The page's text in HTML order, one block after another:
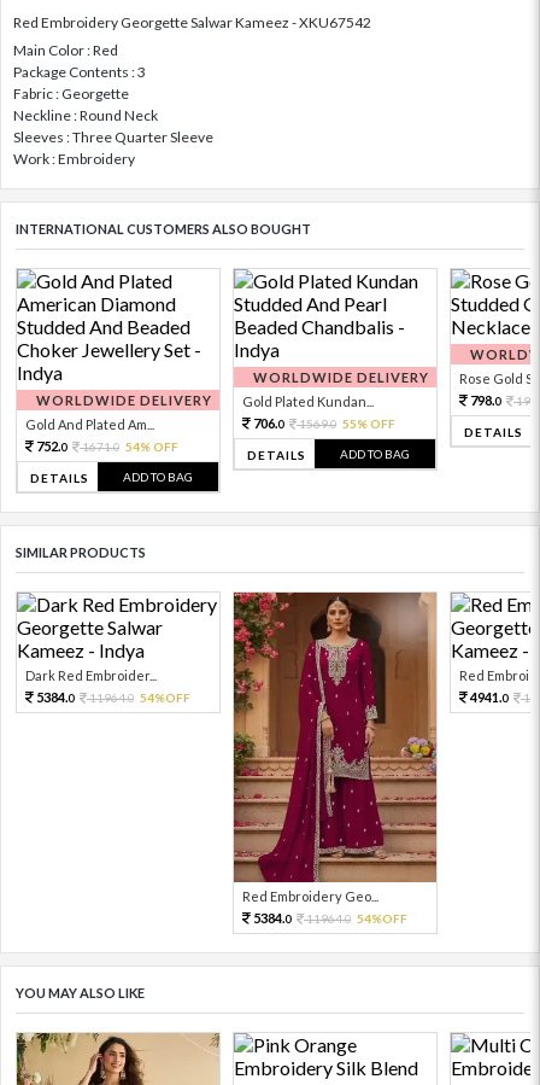
Red Embroidery Georgette Salwar Kameez - XKU67542
Main Color : Red
Package Contents : 3
Fabric : Georgette
Neckline : Round Neck
Sleeves : Three Quarter Sleeve
Work : Embroidery
INTERNATIONAL CUSTOMERS ALSO BOUGHT
WORLDWIDE DELIVERY
Gold And Plated Am...
752.0 1671.0 54% OFF
DETAILS ADD TO BAG
WORLDWIDE DELIVERY
Gold Plated Kundan...
706.0 1569.0 55% OFF
DETAILS ADD TO BAG
Rose Gold
798.0
DETAILS
SIMILAR PRODUCTS
Dark Red Embroider...
5384.0 11964.0 54%OFF
Red Embroidery Geo...
5384.0 11964.0 54%OFF
Red
4941.0
YOU MAY ALSO LIKE